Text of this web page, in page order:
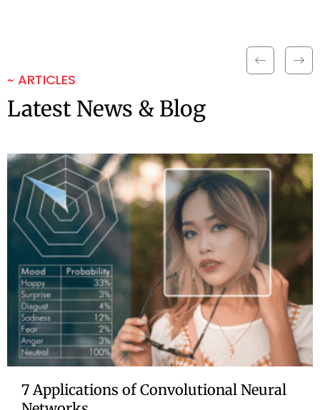
~ ARTICLES
Latest News & Blog
7 Applications of Convolutional Neural